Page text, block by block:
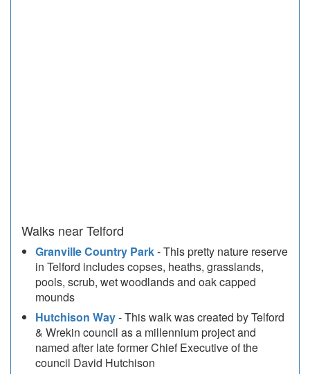
Walks near Telford
Granville Country Park- This pretty nature reserve
in Telford includes copses, heaths, grasslands,
pools, scrub, wet woodlands and oak capped
mounds
Hutchison Way- This walk was created by Telford
& Wrekin council as a millennium project and
named after late former Chief Executive of the
council David Hutchison